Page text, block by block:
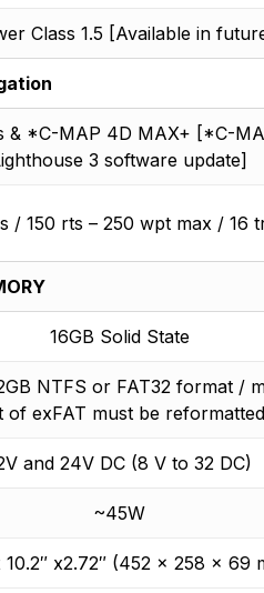
Class 1.5 [Available in
& *C-MAP 4D MAX+ [*C-
3 software update]
/ 150 rts – 250 wpt max / 16
16GB Solid State
NTFS or FAT32 format /
of exFAT must be
and 24V DC (8 V to 32 DC)
~45W
10.2″ x2.72″ (452 x 258 x 69